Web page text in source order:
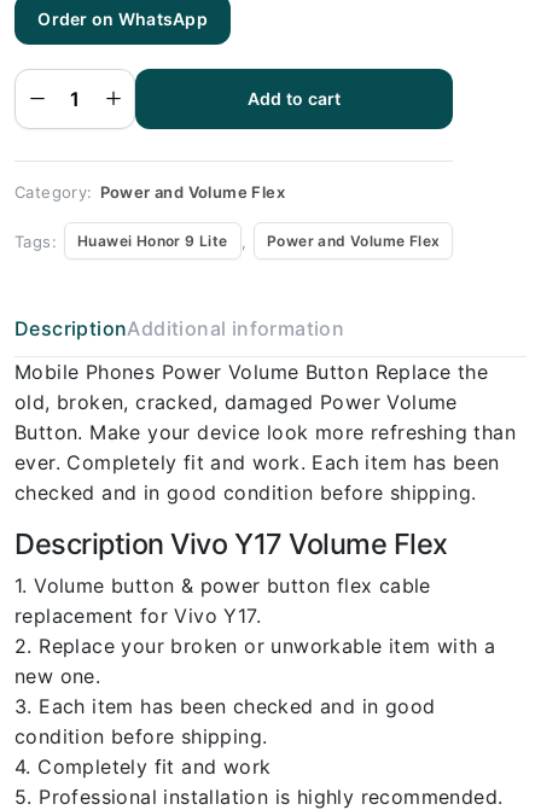
Order on WhatsApp
Honor 9
Volume
Flex
Add to cart
Category: Power and Volume Flex
Tags: Huawei Honor 9 Lite Power and Volume Flex
DescriptionAdditional information
Mobile Phones Power Volume Button Replace the
old, broken, cracked, damaged Power Volume
Button. Make your device look more refreshing than
ever. Completely fit and work. Each item has been
checked and in good condition before shipping.
Description Vivo Y17 Volume Flex
1. Volume button & power button flex cable
replacement for Vivo Y17.
2. Replace your broken or unworkable item with a
new one.
3. Each item has been checked and in good
condition before shipping.
4. Completely fit and work
5. Professional installation is highly recommended.